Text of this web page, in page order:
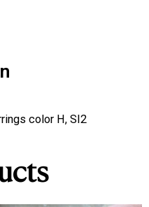
color H, SI2